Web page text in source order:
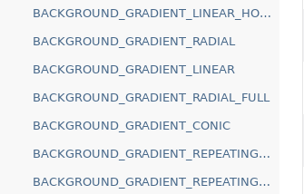
BACKGROUND_GRADIENT_LINEAR_HORIZONTAL
BACKGROUND_GRADIENT_RADIAL
BACKGROUND_GRADIENT_LINEAR
BACKGROUND_GRADIENT_RADIAL_FULL
BACKGROUND_GRADIENT_CONIC
BACKGROUND_GRADIENT_REPEATING_LINEAR
BACKGROUND_GRADIENT_REPEATING_RADIAL